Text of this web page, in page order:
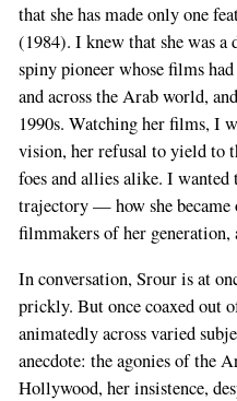
that she has made only one
(1984). I knew that she was a
spiny pioneer whose films
and across the Arab world,
1990s. Watching her films, I
vision, her refusal to yield to
foes and allies alike. I wanted
trajectory — how she
filmmakers of her generation,
In conversation, Srour is at
prickly. But once coaxed out
animatedly across varied
anecdote: the agonies of the
Hollywood, her insistence,